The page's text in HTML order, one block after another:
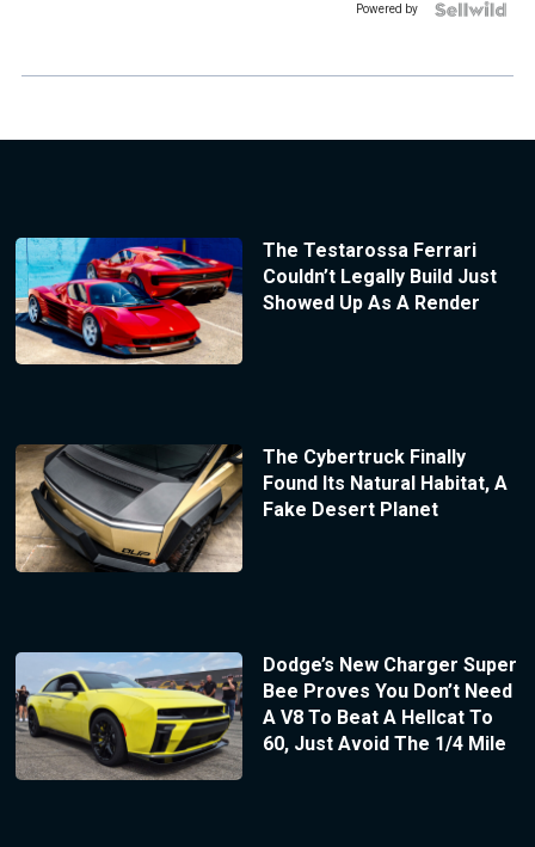
Powered by
The Testarossa Ferrari
Couldn’t Legally Build Just
Showed Up As A Render
The Cybertruck Finally
Found Its Natural Habitat, A
Fake Desert Planet
Dodge’s New Charger Super
Bee Proves You Don’t Need
A V8 To Beat A Hellcat To
60, Just Avoid The 1/4 Mile